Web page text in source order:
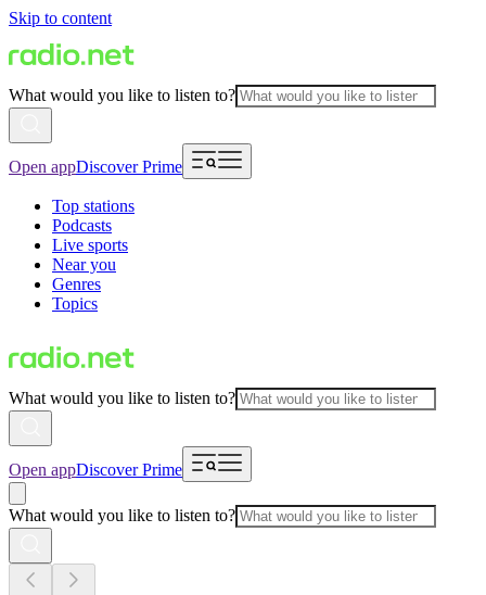
Skip to content
What would you like to listen to?
Open appDiscover Prime
Top stations
Podcasts
Live sports
Near you
Genres
Topics
What would you like to listen to?
Open appDiscover Prime
What would you like to listen to?